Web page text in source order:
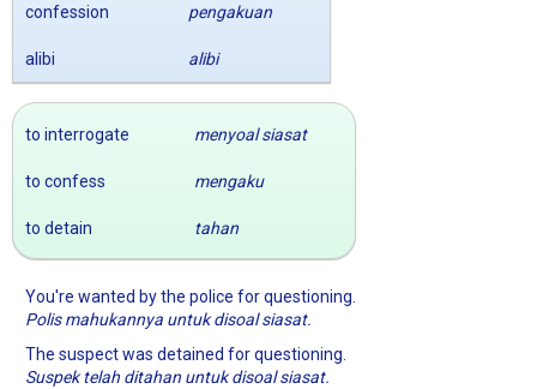
confession pengakuan
alibi alibi
to interrogate menyoal siasat
to confess mengaku
to detain tahan
You're wanted by the police for questioning.
Polis mahukannya untuk disoal siasat.
The suspect was detained for questioning.
Suspek telah ditahan untuk disoal siasat.